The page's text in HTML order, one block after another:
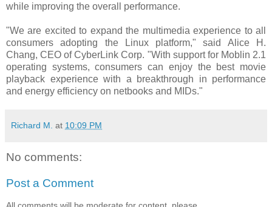
while improving the overall performance.
"We are excited to expand the multimedia experience to all
consumers adopting the Linux platform," said Alice H.
Chang, CEO of CyberLink Corp. "With support for Moblin 2.1
operating systems, consumers can enjoy the best movie
playback experience with a breakthrough in performance
and energy efficiency on netbooks and MIDs."
Richard M. at 10:09 PM
No comments:
Post a Comment
All comments will be moderate for content, please